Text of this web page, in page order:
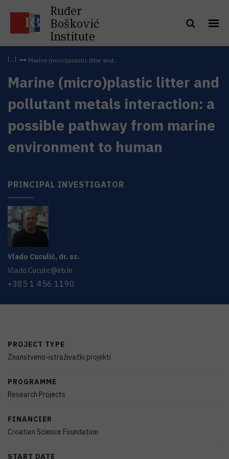
Ruđer
Bošković
Institute
Marine (micro)plastic litter and...
Marine (micro)plastic litter and
pollutant metals interaction: a
possible pathway from marine
environment to human
PRINCIPAL INVESTIGATOR
Vlado Cuculić, dr. sc.
Vlado.Cuculic@irb.hr
+385 1 456 1190
PROJECT TYPE
Znanstveno-istraživački projekti
PROGRAMME
Research Projects
FINANCIER
Croatian Science Foundation
START DATE